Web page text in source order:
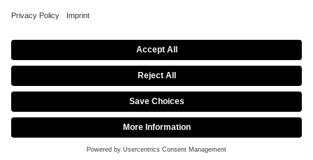
Copyright 2026 © | All Rights Reserved
Cookie Policy
Privacy Notice Imprint
Terms & Conditions
Procurement Policy
Data Recipients List
Co-Streaming Guidelines
Copyright Policy